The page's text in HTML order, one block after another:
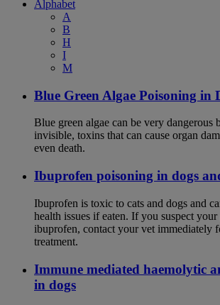
Alphabet
A
B
H
I
M
Blue Green Algae Poisoning in
Blue green algae can be very dangerous
invisible, toxins that can cause organ
even death.
Ibuprofen poisoning in dogs
Ibuprofen is toxic to cats and dogs and
health issues if eaten. If you suspect your
ibuprofen, contact your vet immediately
treatment.
Immune mediated haemolytic
in dogs